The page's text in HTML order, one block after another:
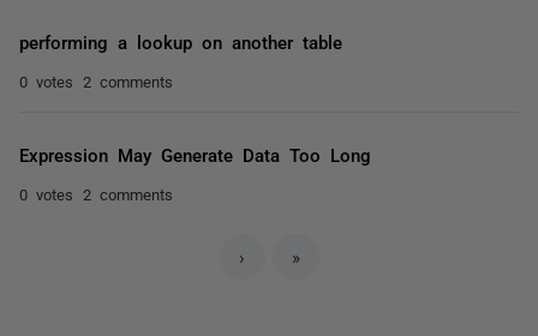
performing a lookup on another table
0 votes 2 comments
Expression May Generate Data Too Long
0 votes 2 comments
› »